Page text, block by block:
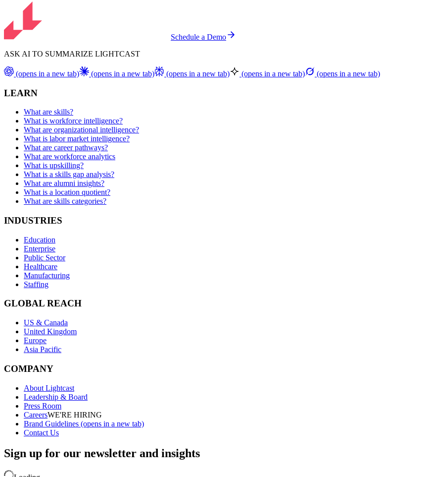
Schedule a Demo
ASK AI TO SUMMARIZE LIGHTCAST
(opens in a new tab) (opens in a new tab) (opens in a new tab) (opens in a new tab) (opens in a new tab)
LEARN
What are skills?
What is workforce intelligence?
What are organizational intelligence?
What is labor market intelligence?
What are career pathways?
What are workforce analytics
What is upskilling?
What is a skills gap analysis?
What are alumni insights?
What is a location quotient?
What are skills categories?
INDUSTRIES
Education
Enterprise
Public Sector
Healthcare
Manufacturing
Staffing
GLOBAL REACH
US & Canada
United Kingdom
Europe
Asia Pacific
COMPANY
About Lightcast
Leadership & Board
Press Room
CareersWE'RE HIRING
Brand Guidelines (opens in a new tab)
Contact Us
Sign up for our newsletter and insights